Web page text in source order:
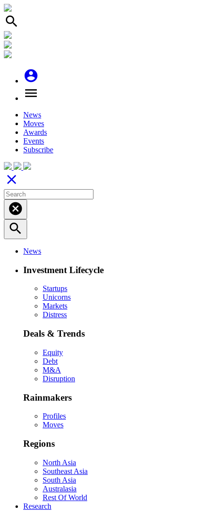
search
account_circle
menu
News
Moves
Awards
Events
Subscribe
close
cancel
search
News
Investment Lifecycle
Startups
Unicorns
Markets
Distress
Deals & Trends
Equity
Debt
M&A
Disruption
Rainmakers
Profiles
Moves
Regions
North Asia
Southeast Asia
South Asia
Australasia
Rest Of World
Research